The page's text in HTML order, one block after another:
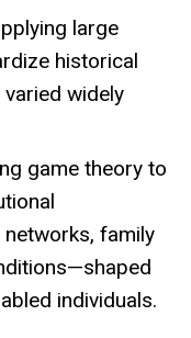
large
historical
widely
game theory to
family
individuals.